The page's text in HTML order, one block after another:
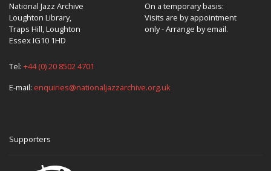
National Jazz Archive
Loughton Library,
Traps Hill, Loughton
Essex IG10 1HD
On a temporary basis:
Visits are by appointment
only - Arrange by email.
Tel: +44 (0) 20 8502 4701
E-mail: enquiries@nationaljazzarchive.org.uk
Supporters